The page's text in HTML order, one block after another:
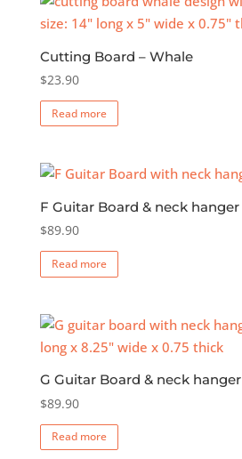
Cutting Board – Whale
$23.90
Read more
F Guitar Board & neck hanger
$89.90
Read more
G Guitar Board & neck hanger
$89.90
Read more